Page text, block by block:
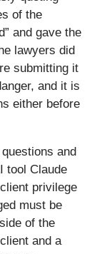
of the
and gave the
lawyers did
submitting it
and it is
either before
and
tool Claude
privilege
must be
of the
and a